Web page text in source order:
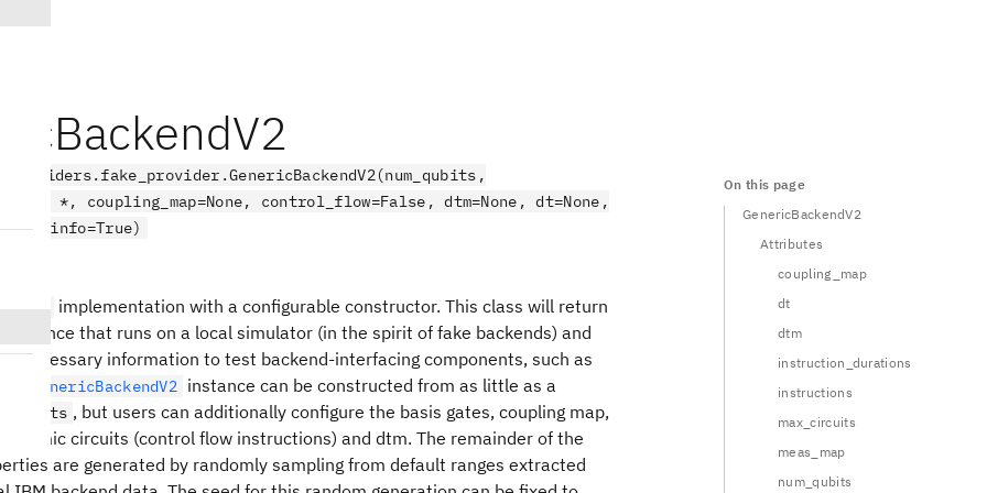
*, coupling_map=None, control_flow=False, dtm=None, dt=None,
implementation with a configurable constructor. This class will return
instance that runs on a local simulator (in the spirit of fake backends) and
necessary information to test backend-interfacing components, such as
GenericBackendV2 instance can be constructed from as little as a
, but users can additionally configure the basis gates, coupling map,
dynamic circuits (control flow instructions) and dtm. The remainder of the
are generated by randomly sampling from default ranges extracted
On this page
GenericBackendV2
Attributes
coupling_map
dt
dtm
instruction_durations
instructions
max_circuits
meas_map
num_qubits